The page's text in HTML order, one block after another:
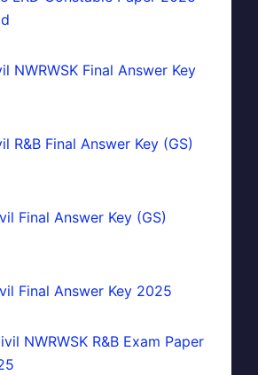
NWRWSK Final Answer Key
R&B Final Answer Key (GS)
Final Answer Key (GS)
Final Answer Key 2025
NWRWSK R&B Exam Paper